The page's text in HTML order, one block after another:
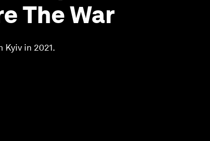
The War
in 2021.